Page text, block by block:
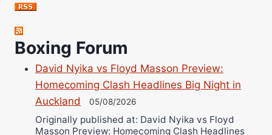
Jose Espinoza
Robert Brizel
Richard Eberline
Danny Wilson
Bruce Dingo
Alejandro Tostado
Ricky Jones
Boxing Forum
David Nyika vs Floyd Masson Preview:
Homecoming Clash Headlines Big Night in
Auckland
05/08/2026
Originally published at: David Nyika vs Floyd
Masson Preview: Homecoming Clash Headlines